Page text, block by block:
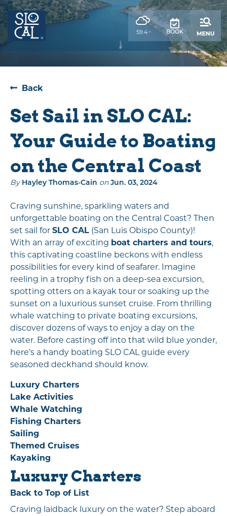
59.4 °
,
weather
forecast
BOOK
Back
Set Sail in SLO CAL:
Your Guide to Boating
on the Central Coast
By Hayley Thomas-Cain on Jun. 03, 2024
Craving sunshine, sparkling waters and
unforgettable boating on the Central Coast? Then
set sail for SLO CAL (San Luis Obispo County)!
With an array of exciting boat charters and tours,
this captivating coastline beckons with endless
possibilities for every kind of seafarer. Imagine
reeling in a trophy fish on a deep-sea excursion,
spotting otters on a kayak tour or soaking up the
sunset on a luxurious sunset cruise. From thrilling
whale watching to private boating excursions,
discover dozens of ways to enjoy a day on the
water. Before casting off into that wild blue yonder,
here’s a handy boating SLO CAL guide every
seasoned deckhand should know.
Luxury Charters
Lake Activities
Whale Watching
Fishing Charters
Sailing
Themed Cruises
Kayaking
Luxury Charters
Back to Top of List
Craving laidback luxury on the water? Step aboard
top-
anchor
top-
anchor